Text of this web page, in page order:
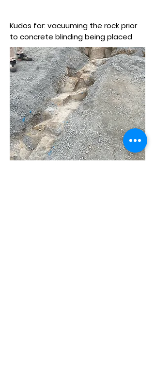
Kudos for: vacuuming the rock prior
to concrete blinding being placed